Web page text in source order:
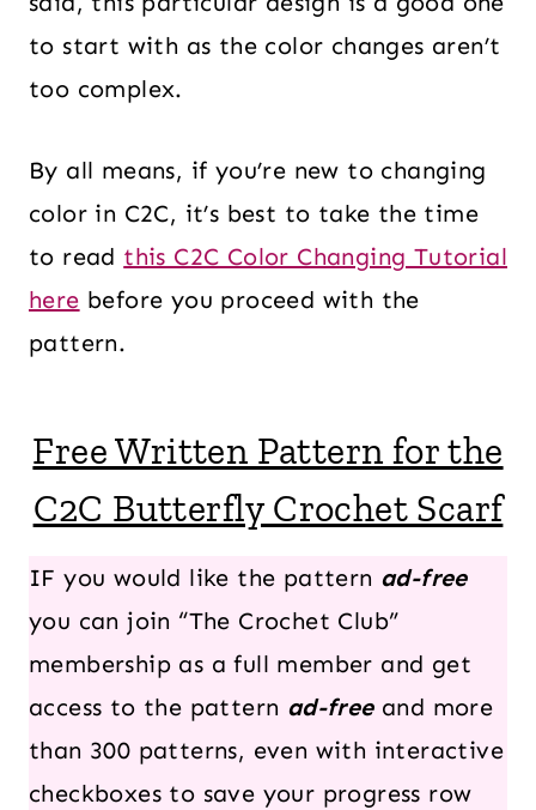
to start with as the color changes aren’t
too complex.
By all means, if you’re new to changing
color in C2C, it’s best to take the time
to read this C2C Color Changing Tutorial
here before you proceed with the
pattern.
Free Written Pattern for the
C2C Butterfly Crochet Scarf
IF you would like the pattern ad-free
you can join “The Crochet Club”
membership as a full member and get
access to the pattern ad-freeand more
than 300 patterns, even with interactive
checkboxes to save your progress row